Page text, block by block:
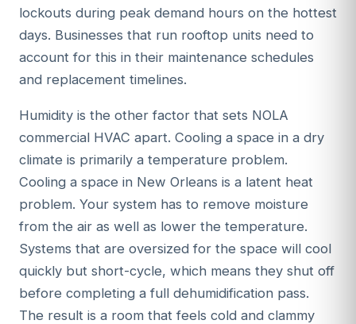
lockouts during peak demand hours on the hottest
days. Businesses that run rooftop units need to
account for this in their maintenance schedules
and replacement timelines.
Humidity is the other factor that sets NOLA
commercial HVAC apart. Cooling a space in a dry
climate is primarily a temperature problem.
Cooling a space in New Orleans is a latent heat
problem. Your system has to remove moisture
from the air as well as lower the temperature.
Systems that are oversized for the space will cool
quickly but short-cycle, which means they shut off
before completing a full dehumidification pass.
The result is a room that feels cold and clammy